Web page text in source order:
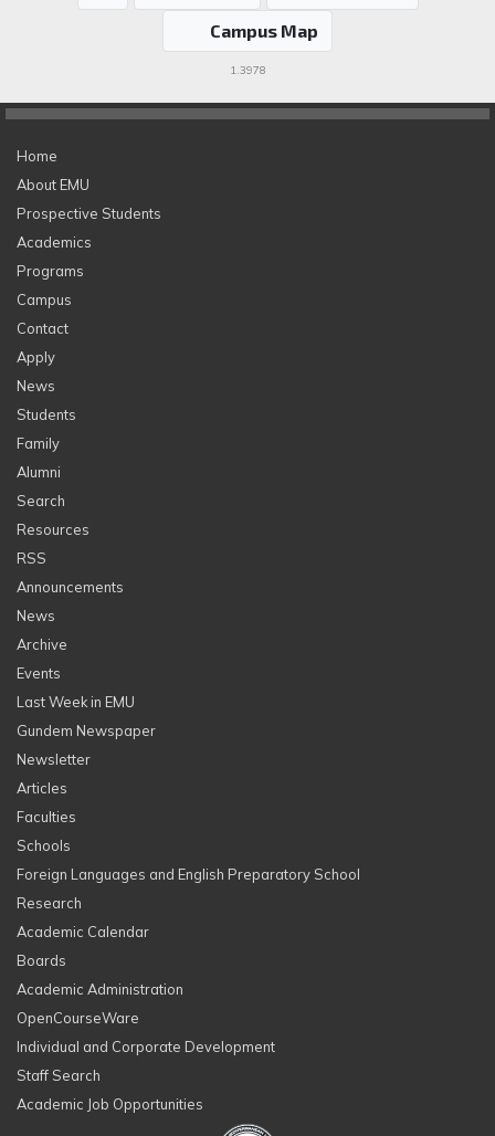
Campus Map
1.3978
Home
About EMU
Prospective Students
Academics
Programs
Campus
Contact
Apply
News
Students
Family
Alumni
Search
Resources
RSS
Announcements
News
Archive
Events
Last Week in EMU
Gundem Newspaper
Newsletter
Articles
Faculties
Schools
Foreign Languages and English Preparatory School
Research
Academic Calendar
Boards
Academic Administration
OpenCourseWare
Individual and Corporate Development
Staff Search
Academic Job Opportunities